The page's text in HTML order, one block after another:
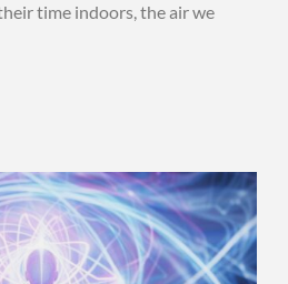
time indoors, the air we